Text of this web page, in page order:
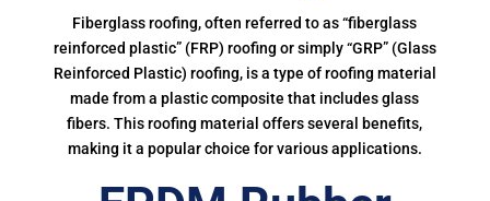
Fiberglass roofing, often referred to as “fiberglass
reinforced plastic” (FRP) roofing or simply “GRP” (Glass
Reinforced Plastic) roofing, is a type of roofing material
made from a plastic composite that includes glass
fibers. This roofing material offers several benefits,
making it a popular choice for various applications.